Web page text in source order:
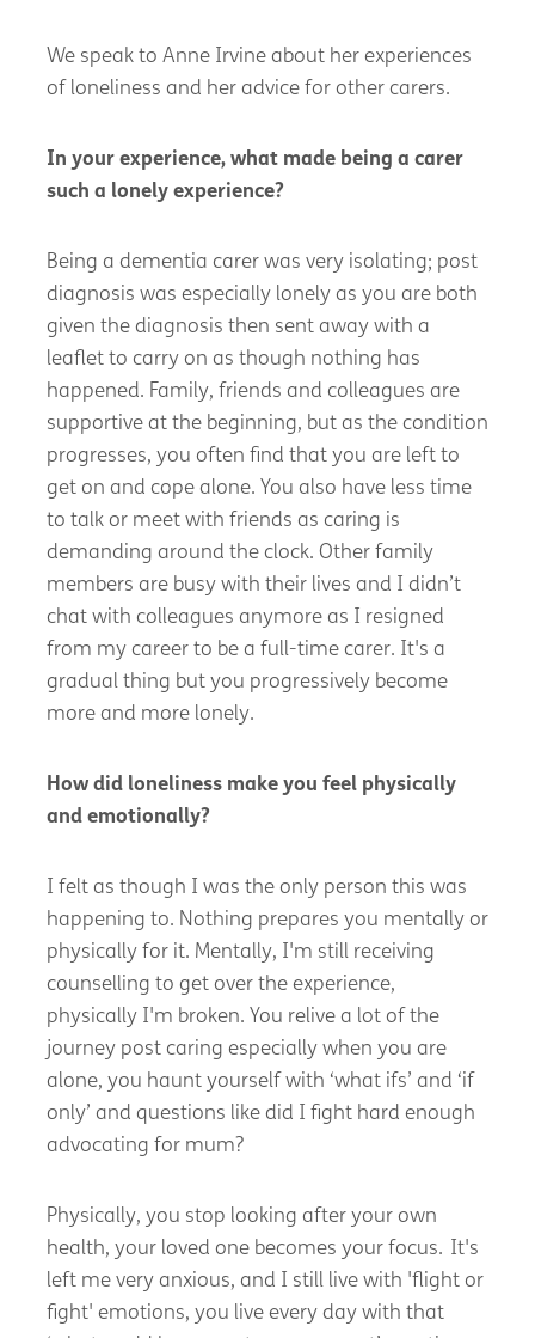
We speak to Anne Irvine about her experiences
of loneliness and her advice for other carers.
In your experience, what made being a carer
such a lonely experience?
Being a dementia carer was very isolating; post
diagnosis was especially lonely as you are both
given the diagnosis then sent away with a
leaflet to carry on as though nothing has
happened. Family, friends and colleagues are
supportive at the beginning, but as the condition
progresses, you often find that you are left to
get on and cope alone. You also have less time
to talk or meet with friends as caring is
demanding around the clock. Other family
members are busy with their lives and I didn’t
chat with colleagues anymore as I resigned
from my career to be a full-time carer. It's a
gradual thing but you progressively become
more and morelonely.
How did loneliness make you feel physically
and emotionally?
I felt as though I was the only person this was
happening to. Nothing prepares you mentally or
physically for it. Mentally, I'm still receiving
counselling to get over the experience,
physically I'm broken. You relive a lot of the
journey post caring especially when you are
alone, you haunt yourself with ‘what ifs’ and ‘if
only’ and questions like did I fight hard enough
advocating for mum?
Physically, you stop looking after your own
health, your loved one becomes your focus. It's
left me very anxious, and I still live with 'flight or
fight' emotions, you live every day with that